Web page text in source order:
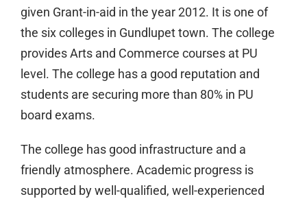
given Grant-in-aid in the year 2012. It is one of
the six colleges in Gundlupet town. The college
provides Arts and Commerce courses at PU
level. The college has a good reputation and
students are securing more than 80% in PU
board exams.
The college has good infrastructure and a
friendly atmosphere. Academic progress is
supported by well-qualified, well-experienced